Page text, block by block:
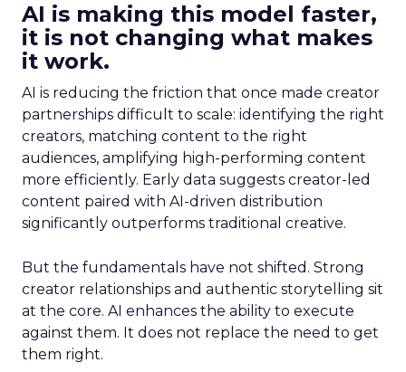
AI is making this model faster,
it is not changing what makes
it work.
AI is reducing the friction that once made creator
partnerships difficult to scale: identifying the right
creators, matching content to the right
audiences, amplifying high-performing content
more efficiently. Early data suggests creator-led
content paired with AI-driven distribution
significantly outperforms traditional creative.
But the fundamentals have not shifted. Strong
creator relationships and authentic storytelling sit
at the core. AI enhances the ability to execute
against them. It does not replace the need to get
them right.